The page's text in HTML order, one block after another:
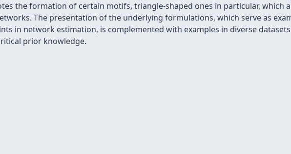
the formation of certain motifs, triangle-shaped ones in particular, which
The presentation of the underlying formulations, which serve as
in network estimation, is complemented with examples in diverse
prior knowledge.